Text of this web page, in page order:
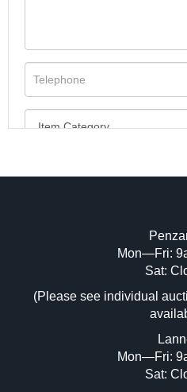
Image Upload (20
Drag and drop .jpg
here to
Mon—Fri:
Sat:
(Please see individual
Mon—Fri:
Sat: